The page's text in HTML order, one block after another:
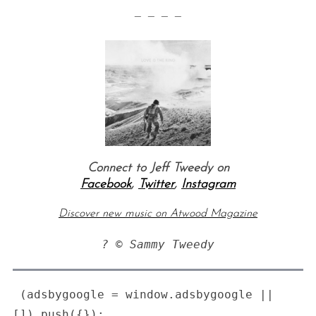
— — — —
Connect to Jeff Tweedy on
Facebook, Twitter, Instagram
Discover new music on Atwood Magazine
? © Sammy Tweedy